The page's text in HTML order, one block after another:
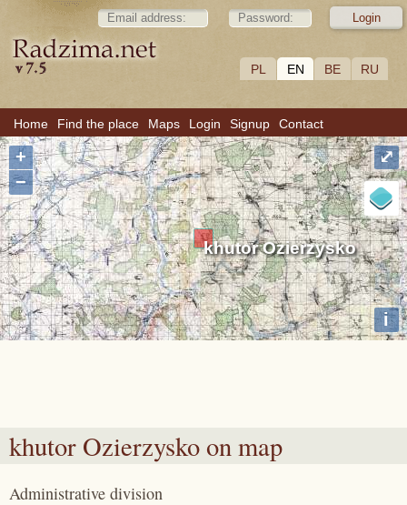
PL EN BE RU
Home Find the place Maps Login Signup Contact
khutor Ozierzysko
+
−
i
⤢
khutor Ozierzyskoon map
Administrative division